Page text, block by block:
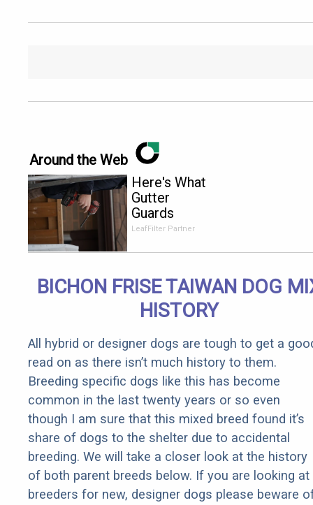
Around the Web
Here's What
Gutter
Guards
Should Cost
Senior
Rebates
LeafFilter Partner
BICHON FRISE TAIWAN DOG
HISTORY
All hybrid or designer dogs are tough to get a
read on as there isn’t much history to them.
Breeding specific dogs like this has become
common in the last twenty years or so even
though I am sure that this mixed breed found it’s
share of dogs to the shelter due to accidental
breeding. We will take a closer look at the history
of both parent breeds below. If you are looking at
breeders for new, designer dogs please beware